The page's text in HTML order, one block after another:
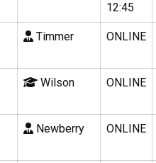
12:45
Timmer ONLINE
Wilson ONLINE
Newberry ONLINE